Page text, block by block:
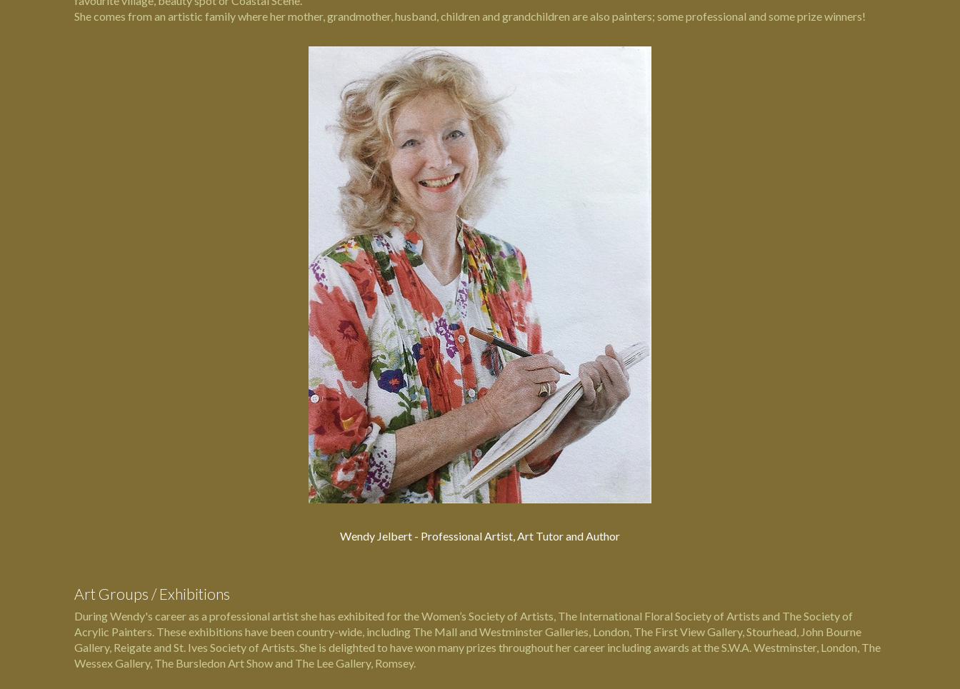
She comes from an artistic family where her mother, grandmother, husband, children and grandchildren are also painters; some professional and some prize winners!
Wendy Jelbert - Professional Artist, Art Tutor and Author
Art Groups / Exhibitions
During Wendy's career as a professional artist she has exhibited for the Women’s Society of Artists, The International Floral Society of Artists and The Society of
Acrylic Painters. These exhibitions have been country-wide, including The Mall and Westminster Galleries, London, The First View Gallery, Stourhead, John Bourne
Gallery, Reigate and St. Ives Society of Artists. She is delighted to have won many prizes throughout her career including awards at the S.W.A. Westminster, London, The
Wessex Gallery, The Bursledon Art Show and The Lee Gallery, Romsey.